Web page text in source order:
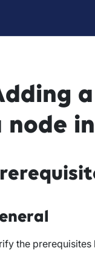
node
the prerequisites